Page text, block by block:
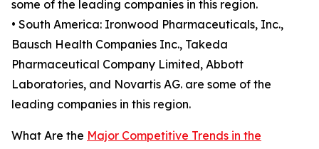
some of the leading companies in this region.
• South America: Ironwood Pharmaceuticals, Inc.,
Bausch Health Companies Inc., Takeda
Pharmaceutical Company Limited, Abbott
Laboratories, and Novartis AG. are some of the
leading companies in this region.
What Are the Major Competitive Trends in the